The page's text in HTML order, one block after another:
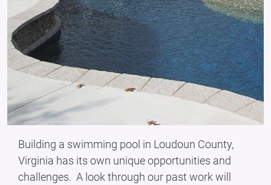
Building a swimming pool in Loudoun County,
Virginia has its own unique opportunities and
challenges. A look through our past work will